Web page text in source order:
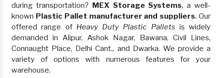
during transportation? MEX Storage Systems, a well-
known Plastic Pallet manufacturer and suppliers. Our
offered range of Heavy Duty Plastic Pallets is widely
demanded in Alipur, Ashok Nagar, Bawana, Civil Lines,
Connaught Place, Delhi Cant., and Dwarka. We provide a
variety of options with numerous features for your
warehouse.